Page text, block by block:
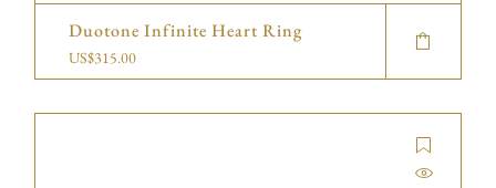
Duotone Infinite Heart Ring
US$315.00